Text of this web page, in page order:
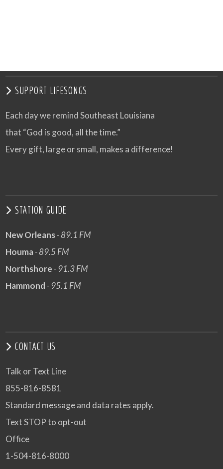
SUPPORT LIFESONGS
Each day we remind Southeast Louisiana
that “God is good, all the time.”
Every gift, large or small, makes a difference!
STATION GUIDE
New Orleans- 89.1 FM
Houma- 89.5 FM
Northshore - 91.3 FM
Hammond - 95.1 FM
CONTACT US
Talk or Text Line
855-816-8581
Standard message and data rates apply.
Text STOP to opt-out
Office
1-504-816-8000